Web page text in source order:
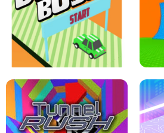
SPEED STARS - RUNNING GAME